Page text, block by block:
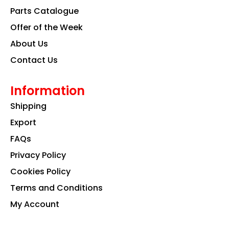
k a
m
Parts Catalogue
Offer of the Week
About Us
Contact Us
Information
Shipping
Export
FAQs
Privacy Policy
Cookies Policy
Terms and Conditions
My Account